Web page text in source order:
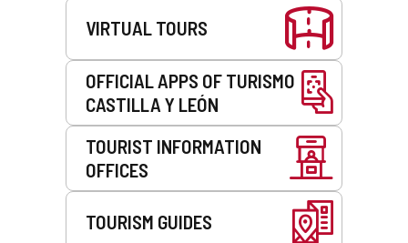
VIRTUAL TOURS
OFFICIAL APPS OF TURISMO
CASTILLA Y LEÓN
TOURIST INFORMATION
OFFICES
TOURISM GUIDES